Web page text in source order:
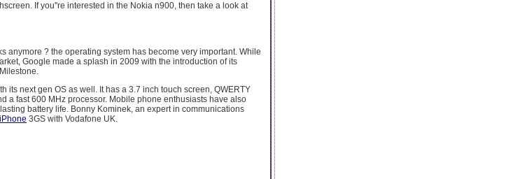
If you''re interested in the Nokia n900, then take a look at
anymore ? the operating system has become very important. While
Google made a splash in 2009 with the introduction of its
its next gen OS as well. It has a 3.7 inch touch screen, QWERTY
a fast 600 MHz processor. Mobile phone enthusiasts have also
battery life. Bonny Kominek, an expert in communications
iPhone 3GS with Vodafone UK.